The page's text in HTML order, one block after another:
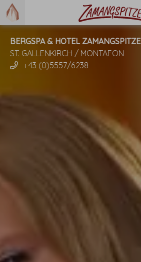
BERGSPA & HOTEL ZAMANGSPITZE
ST. GALLENKIRCH / MONTAFON
+43 (0)5557/6238